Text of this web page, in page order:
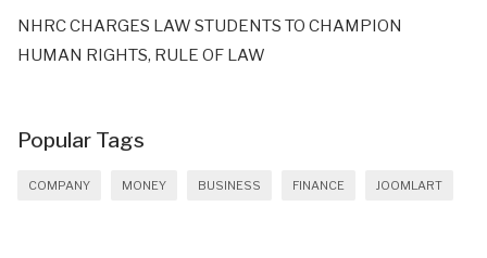
NHRC CHARGES LAW STUDENTS TO CHAMPION
HUMAN RIGHTS, RULE OF LAW
Popular Tags
COMPANY MONEY BUSINESS FINANCE JOOMLART